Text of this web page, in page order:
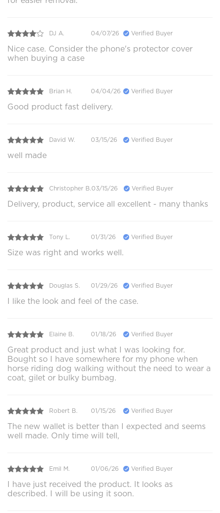
DJ A. 04/07/26 Verified Buyer
Nice case. Consider the phone's protector cover
when buying a case
Brian H. 04/04/26 Verified Buyer
Good product fast delivery.
David W. 03/15/26 Verified Buyer
well made
Christopher B.03/15/26 Verified Buyer
Delivery, product, service all excellent - many thanks
Tony L. 01/31/26 Verified Buyer
Size was right and works well.
Douglas S. 01/29/26 Verified Buyer
I like the look and feel of the case.
Elaine B. 01/18/26 Verified Buyer
Great product and just what I was looking for.
Bought so I have somewhere for my phone when
horse riding dog walking without the need to wear a
coat, gilet or bulky bumbag.
Robert B. 01/15/26 Verified Buyer
The new wallet is better than I expected and seems
well made. Only time will tell,
Emil M. 01/06/26 Verified Buyer
I have just received the product. It looks as
described. I will be using it soon.